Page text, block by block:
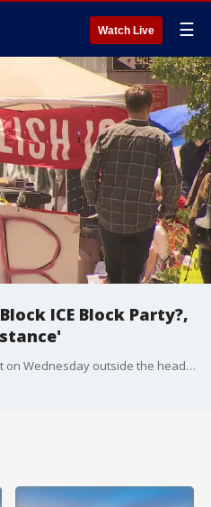
Watch Live ☰
ICE Block Party?,
A block party took over the street on Wednesday outside the headquarters of Immigration and Customs Enforcement in San Francisco.